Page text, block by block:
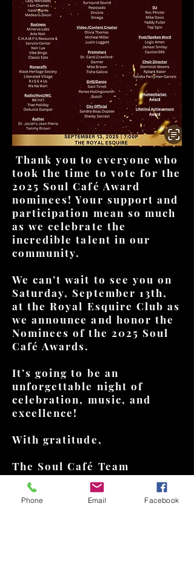
Thank you to everyone who
took the time to vote for the
2025 Soul Café Award
nominees! Your support and
participation mean so much
as we celebrate the
incredible talent in our
community.
We can’t wait to see you on
Saturday, September 13th,
at the Royal Esquire Club as
we announce and honor the
Nominees of the 2025 Soul
Café Awards.
It’s going to be an
unforgettable night of
celebration, music, and
excellence!
With gratitude,
The Soul Café Team
Phone Email Facebook